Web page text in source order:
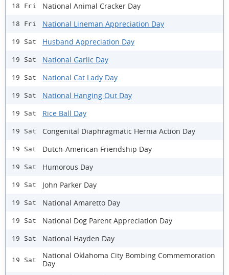
18 Fri National Animal Cracker Day
18 Fri National Lineman Appreciation Day
19 Sat Husband Appreciation Day
19 Sat National Garlic Day
19 Sat National Cat Lady Day
19 Sat National Hanging Out Day
19 Sat Rice Ball Day
19 Sat Congenital Diaphragmatic Hernia Action Day
19 Sat Dutch-American Friendship Day
19 Sat Humorous Day
19 Sat John Parker Day
19 Sat National Amaretto Day
19 Sat National Dog Parent Appreciation Day
19 Sat National Hayden Day
19 Sat
National Oklahoma City Bombing Commemoration
Day